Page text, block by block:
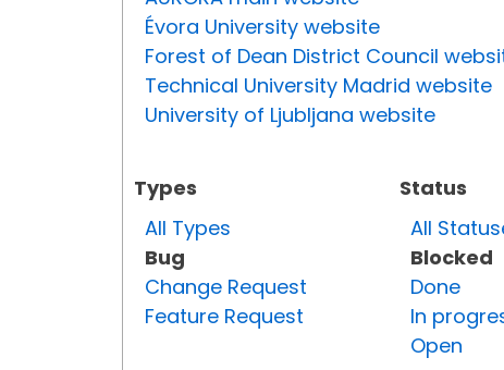
Évora University website
Forest of Dean District Council
Technical University Madrid website
University of Ljubljana website
Types
All Types
Bug
Change Request
Feature Request
Status
All
Blocked
Done
In
Open